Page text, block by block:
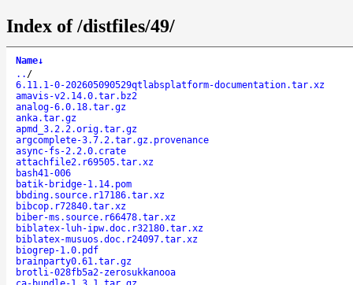
Index of /distfiles/49/
Name↓
.. /
6.11.1-0-202605090529qtlabsplatform-documentation.tar.xz
amavis-v2.14.0.tar.bz2
analog-6.0.18.tar.gz
anka.tar.gz
apmd_3.2.2.orig.tar.gz
argcomplete-3.7.2.tar.gz.provenance
async-fs-2.2.0.crate
attachfile2.r69505.tar.xz
bash41-006
batik-bridge-1.14.pom
bbding.source.r17186.tar.xz
bibcop.r72840.tar.xz
biber-ms.source.r66478.tar.xz
biblatex-luh-ipw.doc.r32180.tar.xz
biblatex-musuos.doc.r24097.tar.xz
biogrep-1.0.pdf
brainparty0.61.tar.gz
brotli-028fb5a2-zerosukkanooa